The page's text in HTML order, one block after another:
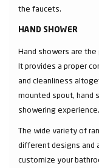
the faucets.
HAND SHOWER
Hand showers are
It provides a proper
and cleanliness
mounted spout, hand
showering experience.
The wide variety of
different designs and
customize your